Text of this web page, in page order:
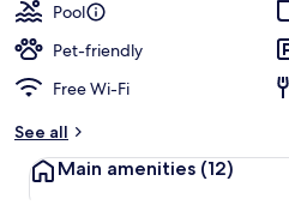
Pool
Pet-friendly
Free Wi-Fi
See all
Main amenities (12)